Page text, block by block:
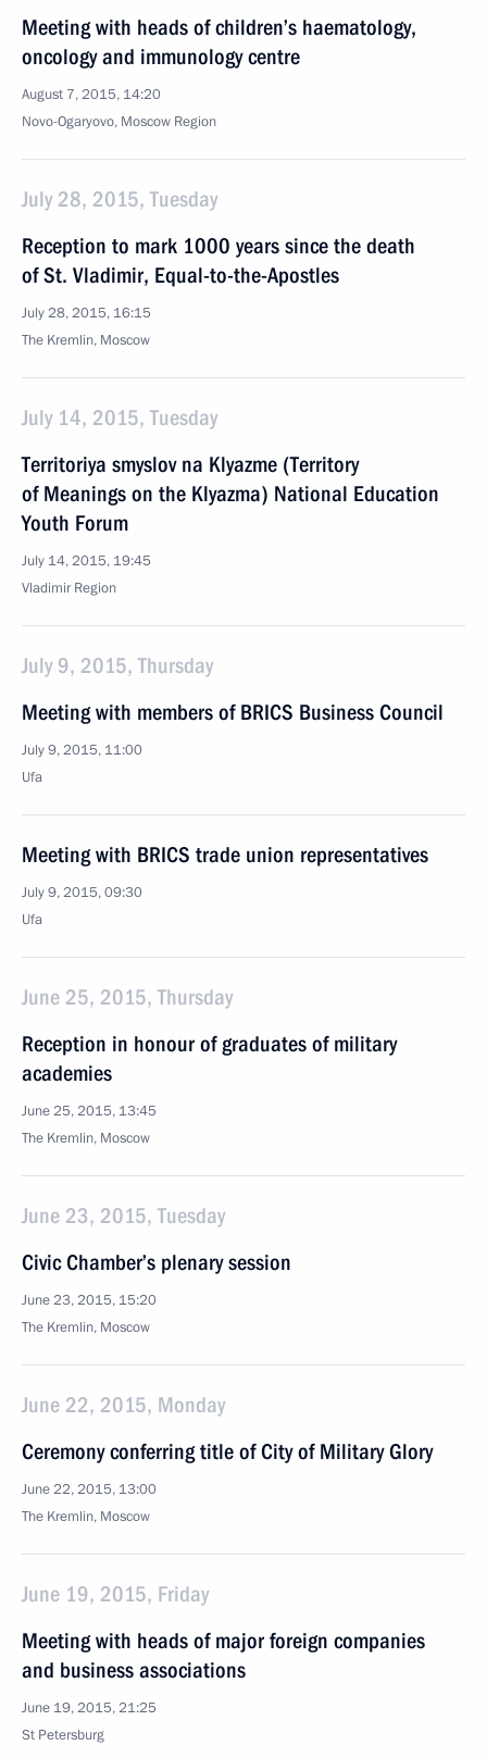
Meeting with heads of children’s haematology,
oncology and immunology centre
August 7, 2015, 14:20
Novo-Ogaryovo, Moscow Region
July 28, 2015, Tuesday
Reception to mark 1000 years since the death
of St. Vladimir, Equal-to-the-Apostles
July 28, 2015, 16:15
The Kremlin, Moscow
July 14, 2015, Tuesday
Territoriya smyslov na Klyazme (Territory
of Meanings on the Klyazma) National Education
Youth Forum
July 14, 2015, 19:45
Vladimir Region
July 9, 2015, Thursday
Meeting with members of BRICS Business Council
July 9, 2015, 11:00
Ufa
Meeting with BRICS trade union representatives
July 9, 2015, 09:30
Ufa
June 25, 2015, Thursday
Reception in honour of graduates of military
academies
June 25, 2015, 13:45
The Kremlin, Moscow
June 23, 2015, Tuesday
Civic Chamber’s plenary session
June 23, 2015, 15:20
The Kremlin, Moscow
June 22, 2015, Monday
Ceremony conferring title of City of Military Glory
June 22, 2015, 13:00
The Kremlin, Moscow
June 19, 2015, Friday
Meeting with heads of major foreign companies
and business associations
June 19, 2015, 21:25
St Petersburg